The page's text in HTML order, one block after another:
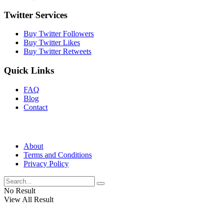
Twitter Services
Buy Twitter Followers
Buy Twitter Likes
Buy Twitter Retweets
Quick Links
FAQ
Blog
Contact
About
Terms and Conditions
Privacy Policy
No Result
View All Result